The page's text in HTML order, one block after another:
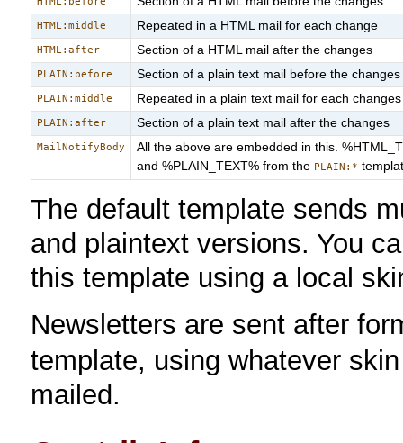
HTML:middle Repeated in a HTML mail for each change
HTML:after Section of a HTML mail after the changes
PLAIN:before Section of a plain text mail before the changes
PLAIN:middle Repeated in a plain text mail for each changes
PLAIN:after Section of a plain text mail after the changes
MailNotifyBody
All the above are embedded in this.
and %PLAIN_TEXT% from the PLAIN:*
The default template sends
and plaintext versions. You
this template using a local
Newsletters are sent after
template, using whatever
mailed.